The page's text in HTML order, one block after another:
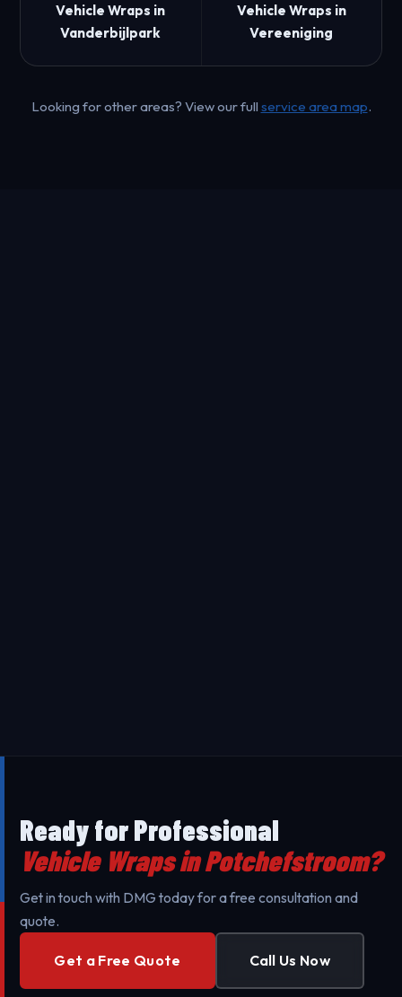
Vehicle Wraps in
Vanderbijlpark
Vehicle Wraps in
Vereeniging
Looking for other areas? View our full service area map.
Ready for Professional
Vehicle Wraps in Potchefstroom?
Get in touch with DMG today for a free consultation and
quote.
Get a Free Quote Call Us Now